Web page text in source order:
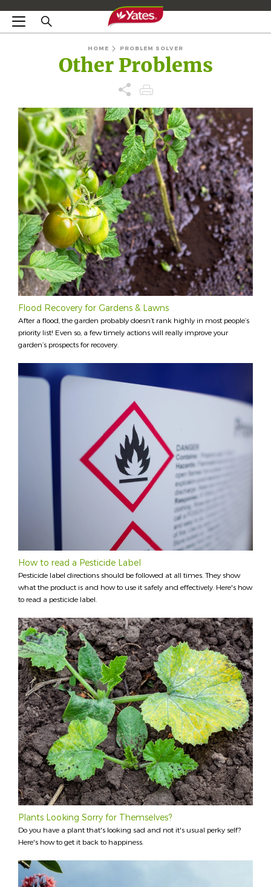
HOME PROBLEM SOLVER
Other Problems
Flood Recovery for Gardens & Lawns
After a flood, the garden probably doesn’t rank highly in most people’s
priority list! Even so, a few timely actions will really improve your
garden’s prospects for recovery.
How to read a Pesticide Label
Pesticide label directions should be followed at all times. They show
what the product is and how to use it safely and effectively. Here's how
to read a pesticide label.
Plants Looking Sorry for Themselves?
Do you have a plant that's looking sad and not it's usual perky self?
Here's how to get it back to happiness.